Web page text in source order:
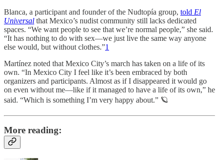
Blanca, a participant and founder of the Nudtopía group, told El
Universal that Mexico’s nudist community still lacks dedicated
spaces. “We want people to see that we’re normal people,” she said.
“It has nothing to do with sex—we just live the same way anyone
else would, but without clothes.”1
Martínez noted that Mexico City’s march has taken on a life of its
own. “In Mexico City I feel like it’s been embraced by both
organizers and participants. Almost as if I disappeared it would go
on even without me—like if it managed to have a life of its own,” he
said. “Which is something I’m very happy about.” 🪐
More reading: